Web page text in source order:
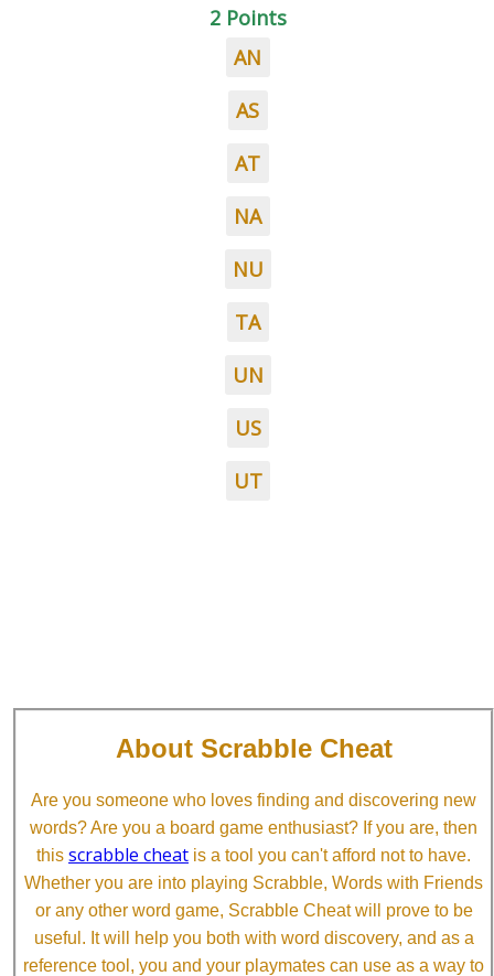
2 Points
AN
AS
AT
NA
NU
TA
UN
US
UT
About Scrabble Cheat
Are you someone who loves finding and discovering new
words? Are you a board game enthusiast? If you are, then
this scrabble cheat is a tool you can't afford not to have.
Whether you are into playing Scrabble, Words with Friends
or any other word game, Scrabble Cheat will prove to be
useful. It will help you both with word discovery, and as a
reference tool, you and your playmates can use as a way to